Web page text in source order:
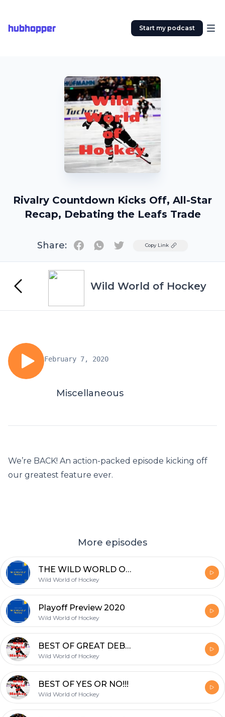
hubhopper Start my podcast
Rivalry Countdown Kicks Off, All-Star
Recap, Debating the Leafs Trade
Share: TwitterCopy Link
Wild World of Hockey
February 7, 2020
Miscellaneous
We’re BACK! An action-packed episode kicking off
our greatest feature ever.
More episodes
THE WILD WORLD OF HOCKEY AWARDS 2020!!!!!!!
Wild World of Hockey
Playoff Preview 2020
Wild World of Hockey
BEST OF GREAT DEBATE!!!
Wild World of Hockey
BEST OF YES OR NO!!!
Wild World of Hockey